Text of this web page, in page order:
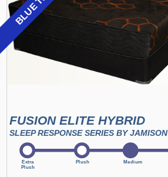
FUSION ELITE HYBRID
SLEEP RESPONSE SERIES BY JAMISON